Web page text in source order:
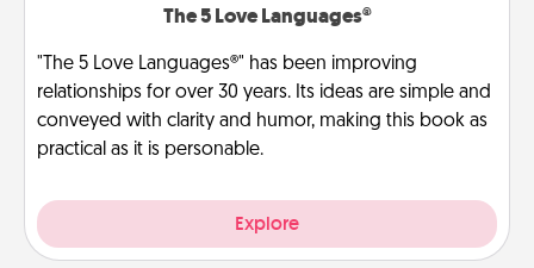
The 5 Love Languages®
"The 5 Love Languages®" has been improving
relationships for over 30 years. Its ideas are simple and
conveyed with clarity and humor, making this book as
practical as it is personable.
Explore